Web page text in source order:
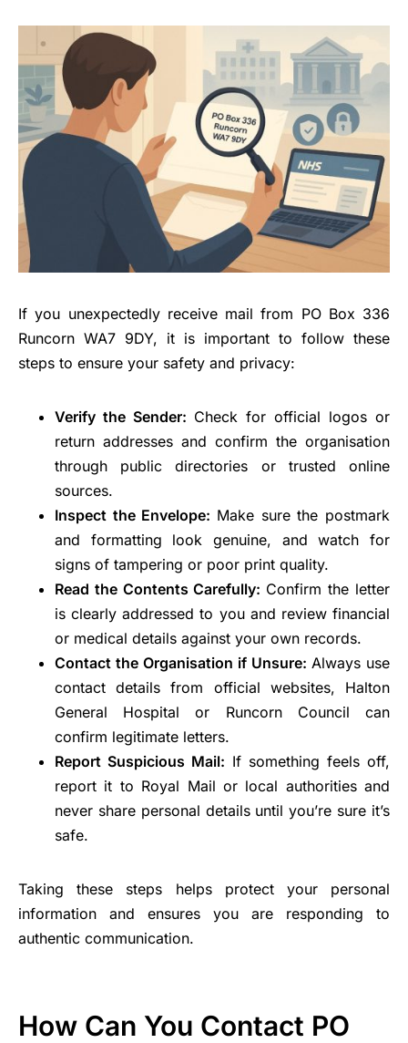
If you unexpectedly receive mail from PO Box 336
Runcorn WA7 9DY, it is important to follow these
steps to ensure your safety and privacy:
Verify the Sender: Check for official logos or
return addresses and confirm the organisation
through public directories or trusted online
sources.
Inspect the Envelope: Make sure the postmark
and formatting look genuine, and watch for
signs of tampering or poor print quality.
Read the Contents Carefully: Confirm the letter
is clearly addressed to you and review financial
or medical details against your own records.
Contact the Organisation if Unsure: Always use
contact details from official websites, Halton
General Hospital or Runcorn Council can
confirm legitimate letters.
Report Suspicious Mail: If something feels off,
report it to Royal Mail or local authorities and
never share personal details until you’re sure it’s
safe.
Taking these steps helps protect your personal
information and ensures you are responding to
authentic communication.
How Can You Contact PO